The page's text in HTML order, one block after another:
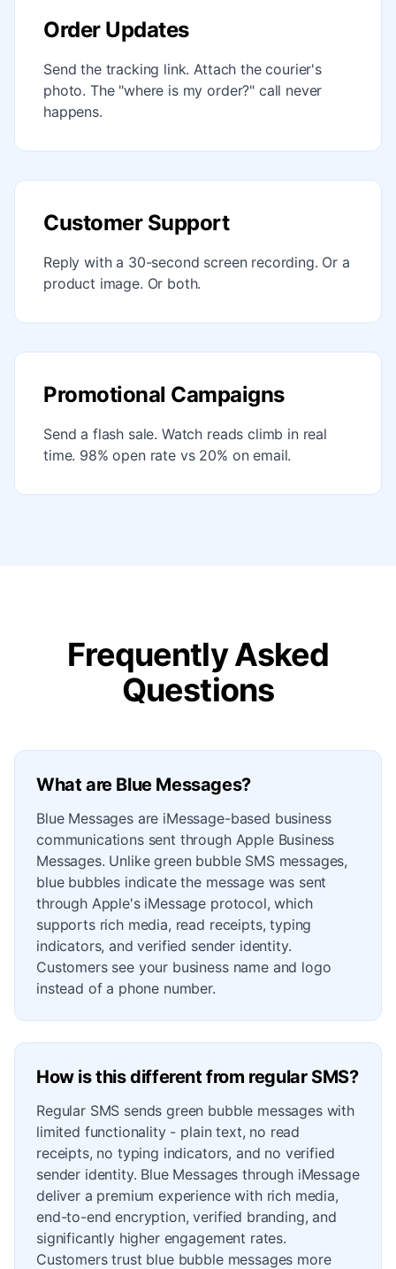
Order Updates
Send the tracking link. Attach the courier's
photo. The "where is my order?" call never
happens.
Customer Support
Reply with a 30-second screen recording. Or a
product image. Or both.
Promotional Campaigns
Send a flash sale. Watch reads climb in real
time. 98% open rate vs 20% on email.
Frequently Asked
Questions
What are Blue Messages?
Blue Messages are iMessage-based business
communications sent through Apple Business
Messages. Unlike green bubble SMS messages,
blue bubbles indicate the message was sent
through Apple's iMessage protocol, which
supports rich media, read receipts, typing
indicators, and verified sender identity.
Customers see your business name and logo
instead of a phone number.
How is this different from regular SMS?
Regular SMS sends green bubble messages with
limited functionality - plain text, no read
receipts, no typing indicators, and no verified
sender identity. Blue Messages through iMessage
deliver a premium experience with rich media,
end-to-end encryption, verified branding, and
significantly higher engagement rates.
Customers trust blue bubble messages more